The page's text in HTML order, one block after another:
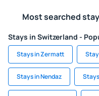
Most searched
Stays in Switzerland -
Stays in Zermatt
Stays in Nendaz